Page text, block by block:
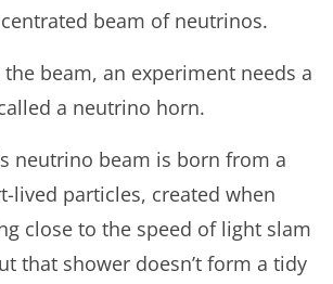
beam of neutrinos.
beam, an experiment needs a
a neutrino horn.
neutrino beam is born from a
lived particles, created when
close to the speed of light slam
that shower doesn’t form a tidy